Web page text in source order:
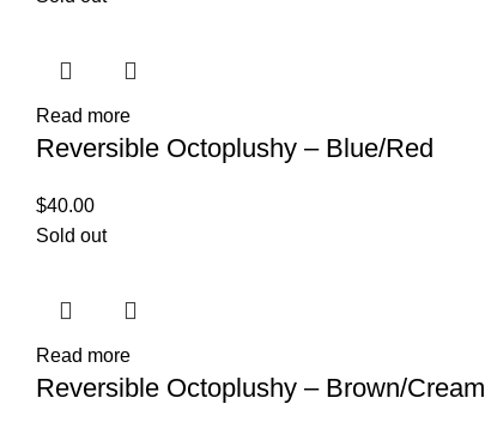
Read more
Reversible Octoplushy – Blue/Red
$40.00
Sold out
Read more
Reversible Octoplushy – Brown/Cream